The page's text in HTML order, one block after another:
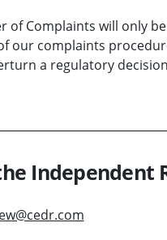
of Complaints will only
our complaints
a regulatory
Independent